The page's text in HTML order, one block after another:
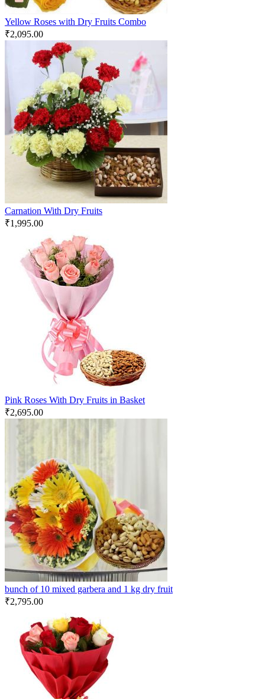
Yellow Roses with Dry Fruits Combo
₹2,095.00
Carnation With Dry Fruits
₹1,995.00
Pink Roses With Dry Fruits in Basket
₹2,695.00
bunch of 10 mixed garbera and 1 kg dry fruit
₹2,795.00